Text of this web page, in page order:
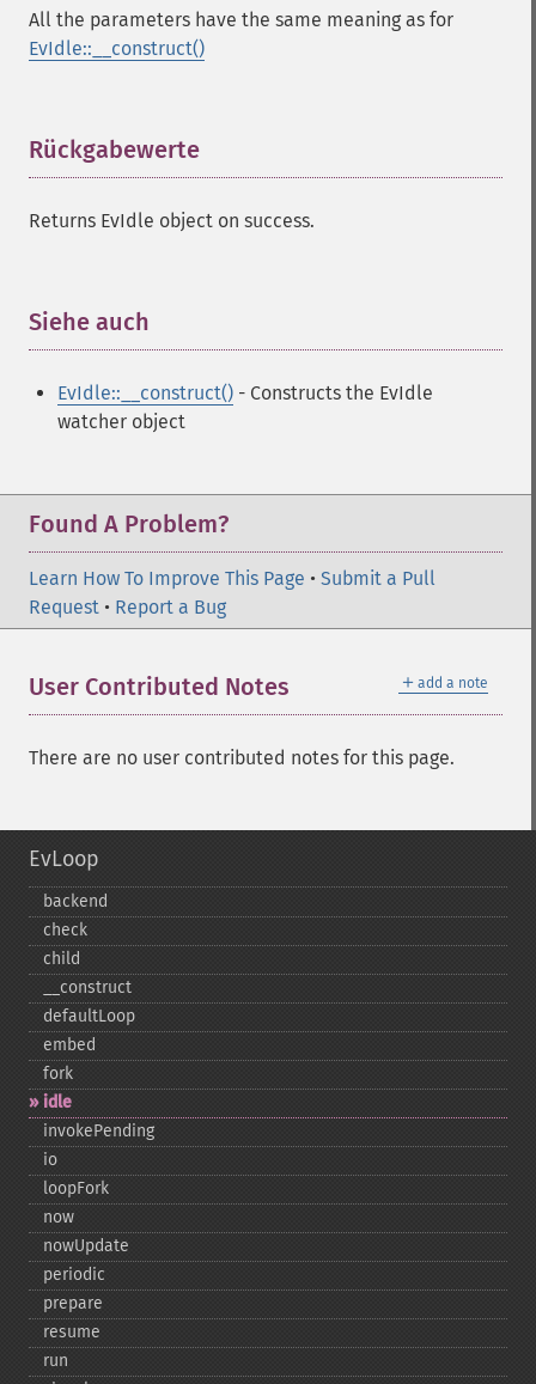
All the parameters have the same meaning as for
EvIdle::__construct()
Rückgabewerte
Returns EvIdle object on success.
Siehe auch
EvIdle::__construct() - Constructs the EvIdle
watcher object
Found A Problem?
Learn How To Improve This Page • Submit a Pull
Request • Report a Bug
＋ add a note
User Contributed Notes
There are no user contributed notes for this page.
EvLoop
backend
check
child
_​_​construct
defaultLoop
embed
fork
idle
invokePending
io
loopFork
now
nowUpdate
periodic
prepare
resume
run